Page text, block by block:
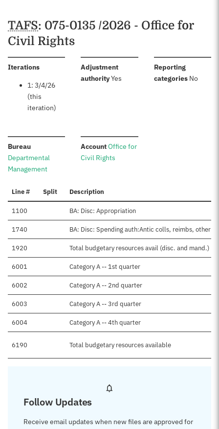
Schedules
TAFS: 075-0135 /2026 - Office for
Civil Rights
Iterations:
1: 3/4/26
(this
iteration)
Adjustment
authority:Yes
Reporting
categories: No
Bureau:
Departmental
Management
Account:Office for
Civil Rights
Line # Split Description
1100 BA: Disc: Appropriation
1740 BA: Disc: Spending auth:Antic colls, reimbs, other
1920 Total budgetary resources avail (disc. and mand.)
6001 Category A -- 1st quarter
6002 Category A -- 2nd quarter
6003 Category A -- 3rd quarter
6004 Category A -- 4th quarter
6190 Total budgetary resources available
Follow Updates
Receive email updates when new files are approved for